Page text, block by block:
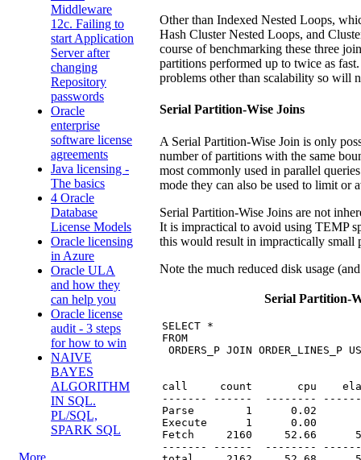
Middleware
12c. Failing to
start Application
Server after
changing
Repository
passwords
Oracle
enterprise
software license
agreements
Java licensing -
The basics
4 Oracle
Database
License Models
Oracle licensing
in Azure
Oracle ULA
and how they
can help you
Oracle license
audit - 3 steps
for how to win
NAIVE
BAYES
ALGORITHM
IN SQL.
PL/SQL,
SPARK SQL
Other than Indexed Nested Loops,
Hash Cluster Nested Loops, and
course of benchmarking these three
partitions performed up to twice as
problems other than scalability so will
Serial Partition-Wise Joins
A Serial Partition-Wise Join is only
number of partitions with the same
most commonly used in parallel
mode they can also be used to limit or
Serial Partition-Wise Joins are not
It is impractical to avoid using TEMP
this would result in impractically small
Note the much reduced disk usage
Serial Partition-
SELECT *
FROM
ORDERS_P JOIN ORDER_LINES_P
call     count       cpu
------- ------  --------
Parse        1      0.02
Execute      1      0.00
Fetch     2160     52.66
------- ------  --------